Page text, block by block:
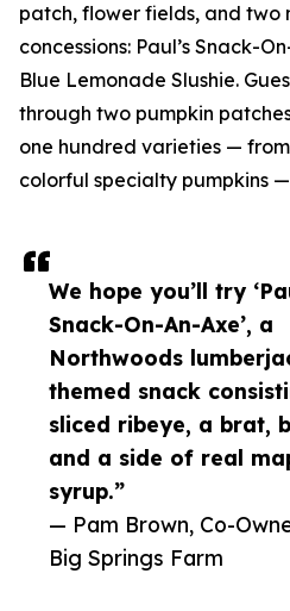
We hope you’ll try
Snack-On-An-Axe’, a
Northwoods
themed snack
sliced ribeye, a brat,
and a side of real
syrup.”
— Pam Brown, Co-
Big Springs Farm
patch, flower fields, and two
concessions: Paul’s Snack-
Blue Lemonade Slushie.
through two pumpkin
one hundred varieties —
colorful specialty pumpkins